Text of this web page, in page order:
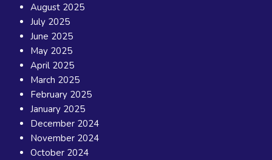
August 2025
July 2025
June 2025
May 2025
April 2025
March 2025
February 2025
January 2025
December 2024
November 2024
October 2024